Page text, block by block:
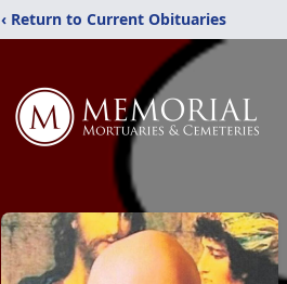
‹ Return to Current Obituaries